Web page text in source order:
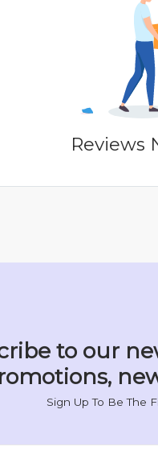
Reviews
to our
Sign Up To Be The